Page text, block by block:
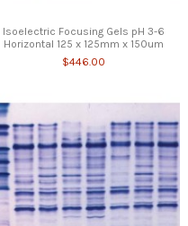
Isoelectric Focusing Gels pH 3-6
Horizontal 125 x 125mm x 150um
$446.00